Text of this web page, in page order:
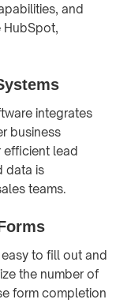
and
integrates
business
efficient lead
data is
teams.
to fill out and
the number of
form completion